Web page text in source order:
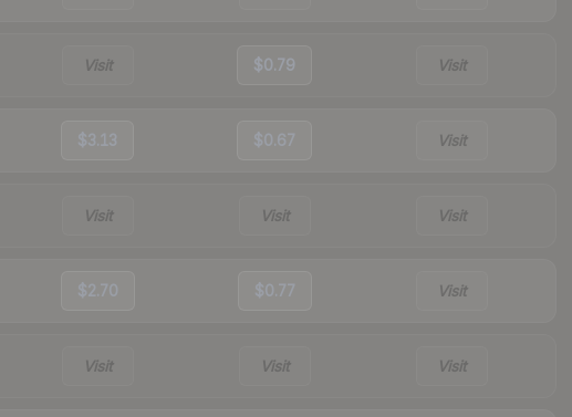
Visit $0.79 Visit
$3.13 $0.67 Visit
Visit Visit Visit
$2.70 $0.77 Visit
Visit Visit Visit